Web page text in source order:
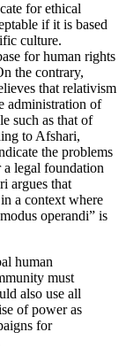
for ethical
if it is based
culture.
for human rights
the contrary,
that relativism
administration of
such as that of
to Afshari,
the problems
a legal foundation
argues that
a context where
operandi” is
human
must
also use all
of power as
for